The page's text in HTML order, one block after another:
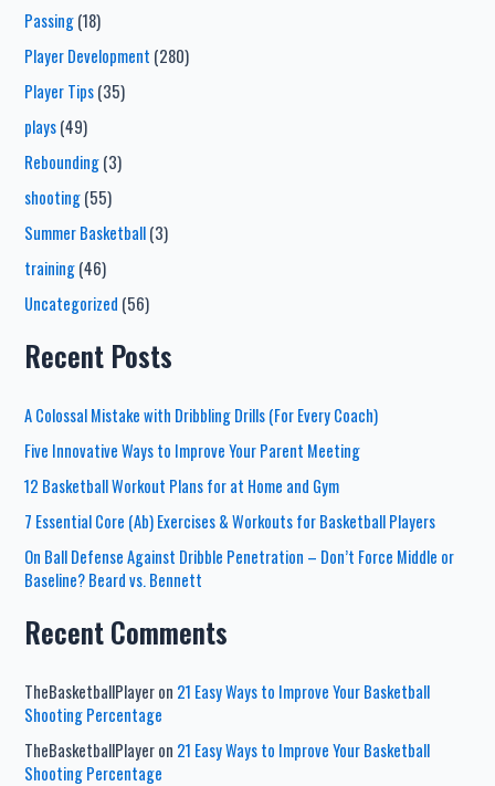
Passing(18)
Player Development (280)
Player Tips(35)
plays(49)
Rebounding(3)
shooting(55)
Summer Basketball(3)
training(46)
Uncategorized (56)
Recent Posts
A Colossal Mistake with Dribbling Drills (For Every Coach)
Five Innovative Ways to Improve Your Parent Meeting
12 Basketball Workout Plans for at Home and Gym
7 Essential Core (Ab) Exercises & Workouts for Basketball Players
On Ball Defense Against Dribble Penetration – Don’t Force Middle or
Baseline? Beard vs. Bennett
Recent Comments
TheBasketballPlayeron 21 Easy Ways to Improve Your Basketball
Shooting Percentage
TheBasketballPlayeron 21 Easy Ways to Improve Your Basketball
Shooting Percentage